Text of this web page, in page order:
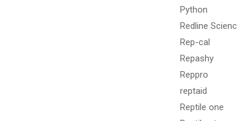
Python
Redline
Rep-cal
Repashy
Reppro
reptaid
Reptile one